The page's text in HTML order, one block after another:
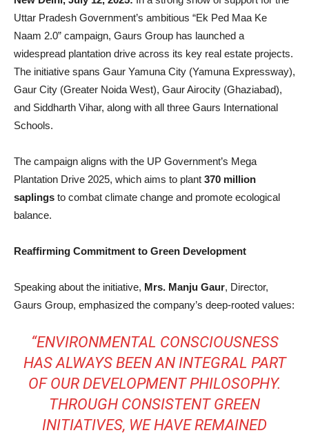
Uttar Pradesh Government’s ambitious “Ek Ped Maa Ke
Naam 2.0” campaign, Gaurs Group has launched a
widespread plantation drive across its key real estate projects.
The initiative spans Gaur Yamuna City (Yamuna Expressway),
Gaur City (Greater Noida West), Gaur Airocity (Ghaziabad),
and Siddharth Vihar, along with all three Gaurs International
Schools.
The campaign aligns with the UP Government’s Mega
Plantation Drive 2025, which aims to plant 370 million
saplings to combat climate change and promote ecological
balance.
Reaffirming Commitment to Green Development
Speaking about the initiative, Mrs. Manju Gaur, Director,
Gaurs Group, emphasized the company’s deep-rooted values:
“ENVIRONMENTAL CONSCIOUSNESS
HAS ALWAYS BEEN AN INTEGRAL PART
OF OUR DEVELOPMENT PHILOSOPHY.
THROUGH CONSISTENT GREEN
INITIATIVES, WE HAVE REMAINED